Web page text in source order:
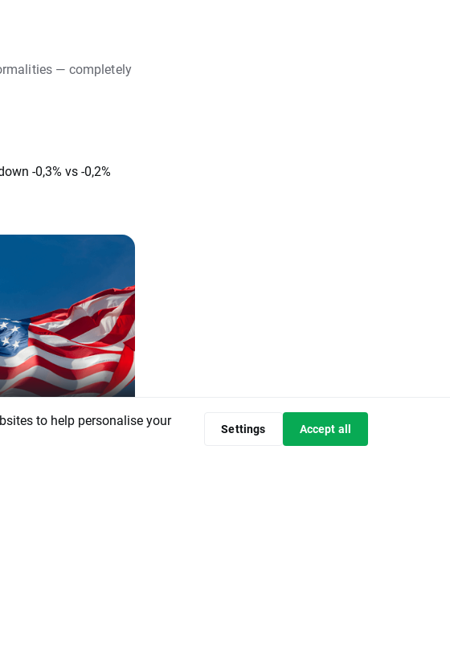
— completely
-0,3% vs -0,2%
below
to help personalise your
Settings Accept all